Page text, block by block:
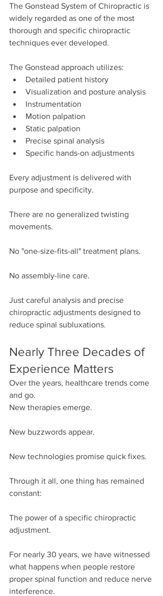
The Gonstead System of Chiropractic is
widely regarded as one of the most
thorough and specific chiropractic
techniques ever developed.
The Gonstead approach utilizes:
Detailed patient history
Visualization and posture analysis
Instrumentation
Motion palpation
Static palpation
Precise spinal analysis
Specific hands-on adjustments
Every adjustment is delivered with
purpose and specificity.
There are no generalized twisting
movements.
No "one-size-fits-all" treatment plans.
No assembly-line care.
Just careful analysis and precise
chiropractic adjustments designed to
reduce spinal subluxations.
Nearly Three Decades of
Experience Matters
Over the years, healthcare trends come
and go.
New therapies emerge.
New buzzwords appear.
New technologies promise quick fixes.
Through it all, one thing has remained
constant:
The power of a specific chiropractic
adjustment.
For nearly 30 years, we have witnessed
what happens when people restore
proper spinal function and reduce nerve
interference.